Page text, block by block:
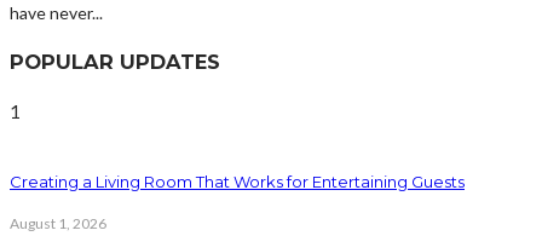
have never...
POPULAR UPDATES
1
Creating a Living Room That Works for Entertaining Guests
August 1, 2026